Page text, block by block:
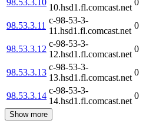
10.hsd1.fl.comcast.net
98.53.3.11
c-98-53-3-
11.hsd1.fl.comcast.net
0
98.53.3.12
c-98-53-3-
12.hsd1.fl.comcast.net
0
98.53.3.13
c-98-53-3-
13.hsd1.fl.comcast.net
0
98.53.3.14
c-98-53-3-
14.hsd1.fl.comcast.net
0
Show more